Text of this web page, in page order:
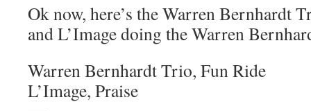
Ok now, here’s the Warren Bernhardt
and L’Image doing the Warren
Warren Bernhardt Trio, Fun Ride
L’Image, Praise